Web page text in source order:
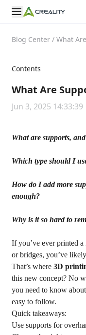
Blog Center / What
Contents
What Are
Jun 3, 2025 14:33:39
What are supports,
Which type should I
How do I add more
enough?
Why is it so hard to
If you’ve ever printed
or bridges, you’ve
That’s where 3D
this new concept? No
you need to know
easy to follow.
Quick takeaways:
Use supports for